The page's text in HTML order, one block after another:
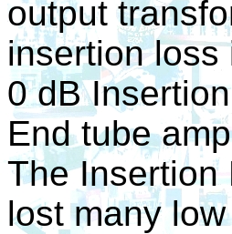
output
insertion
0 dB
End tube
The Insertion
lost many